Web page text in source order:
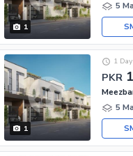
1
5
1
PKR
1
5